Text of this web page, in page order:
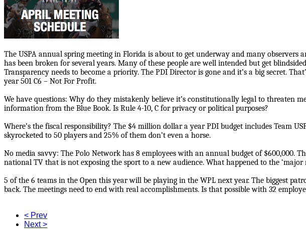
The USPA annual spring meeting in Florida is about to get underway and many
has been broken for several years. Many of these people are well intended but get
Transparency needs to become a priority. The PDI Director is gone and it’s a big secret.
year 501 C6 – Not For Profit.
We have questions: Why do they mistakenly believe it’s constitutionally legal to threaten
information from the Blue Book. Is Rule 4-10, C for privacy or political purposes?
Where’s the fiscal responsibility? The $4 million dollar a year PDI budget includes Team
skyrocketed to 50 players and 25% of them don’t even a horse.
No media savvy: The Polo Network has 8 employees with an annual budget of $600,000.
national TV that is not exposing the sport to a new audience. What happened to the
5 of the 6 teams in the Open this year will be playing in the WPL next year. The biggest
back. The meetings need to end with real accomplishments. Is that possible with 32
< Prev
Next >